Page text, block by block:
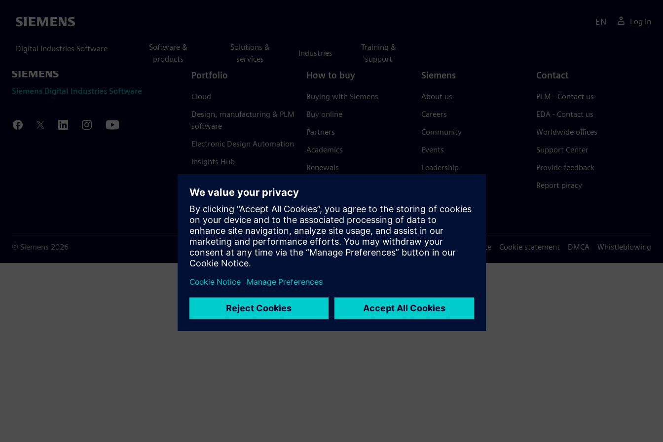
Siemens
Digital Industries Software
Software &
products
Solutions &
services
Industries
Training &
support
EN Log in
Siemens Digital Industries Software
Portfolio
Cloud
Design, manufacturing & PLM
software
Electronic Design Automation
Insights Hub
How to buy
Buying with Siemens
Buy online
Partners
Academics
Renewals
Siemens
About us
Careers
Community
Events
Leadership
Trust Center
Contact
PLM - Contact us
EDA - Contact us
Worldwide offices
Support Center
Provide feedback
Report piracy
© Siemens 2026 Terms of use Privacy notice Cookie statement DMCA Whistleblowing